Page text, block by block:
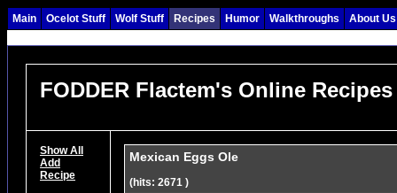
Main Ocelot Stuff Wolf Stuff Recipes Humor Walkthroughs About Us
FODDER Flactem's Online Recipes
Show All
Add
Recipe
Mexican Eggs Ole
(hits: 2671 )